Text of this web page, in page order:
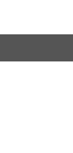
Word
1982